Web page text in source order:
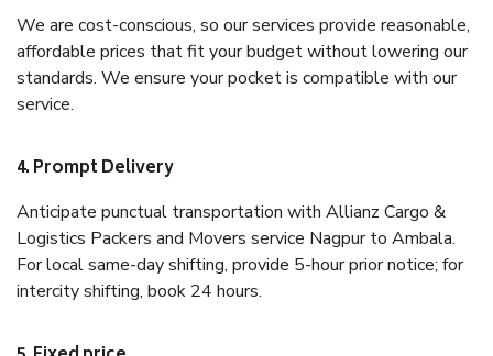
We are cost-conscious, so our services provide reasonable,
affordable prices that fit your budget without lowering our
standards. We ensure your pocket is compatible with our
service.
4. Prompt Delivery
Anticipate punctual transportation with Allianz Cargo &
Logistics Packers and Movers service Nagpur to Ambala.
For local same-day shifting, provide 5-hour prior notice; for
intercity shifting, book 24 hours.